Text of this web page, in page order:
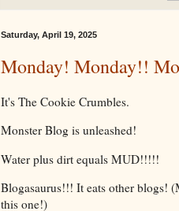
Saturday, April 19, 2025
Monday! Monday!!
It's The Cookie Crumbles.
Monster Blog is unleashed!
Water plus dirt equals MUD!!!!!
Blogasaurus!!! It eats other blogs!
this one!)